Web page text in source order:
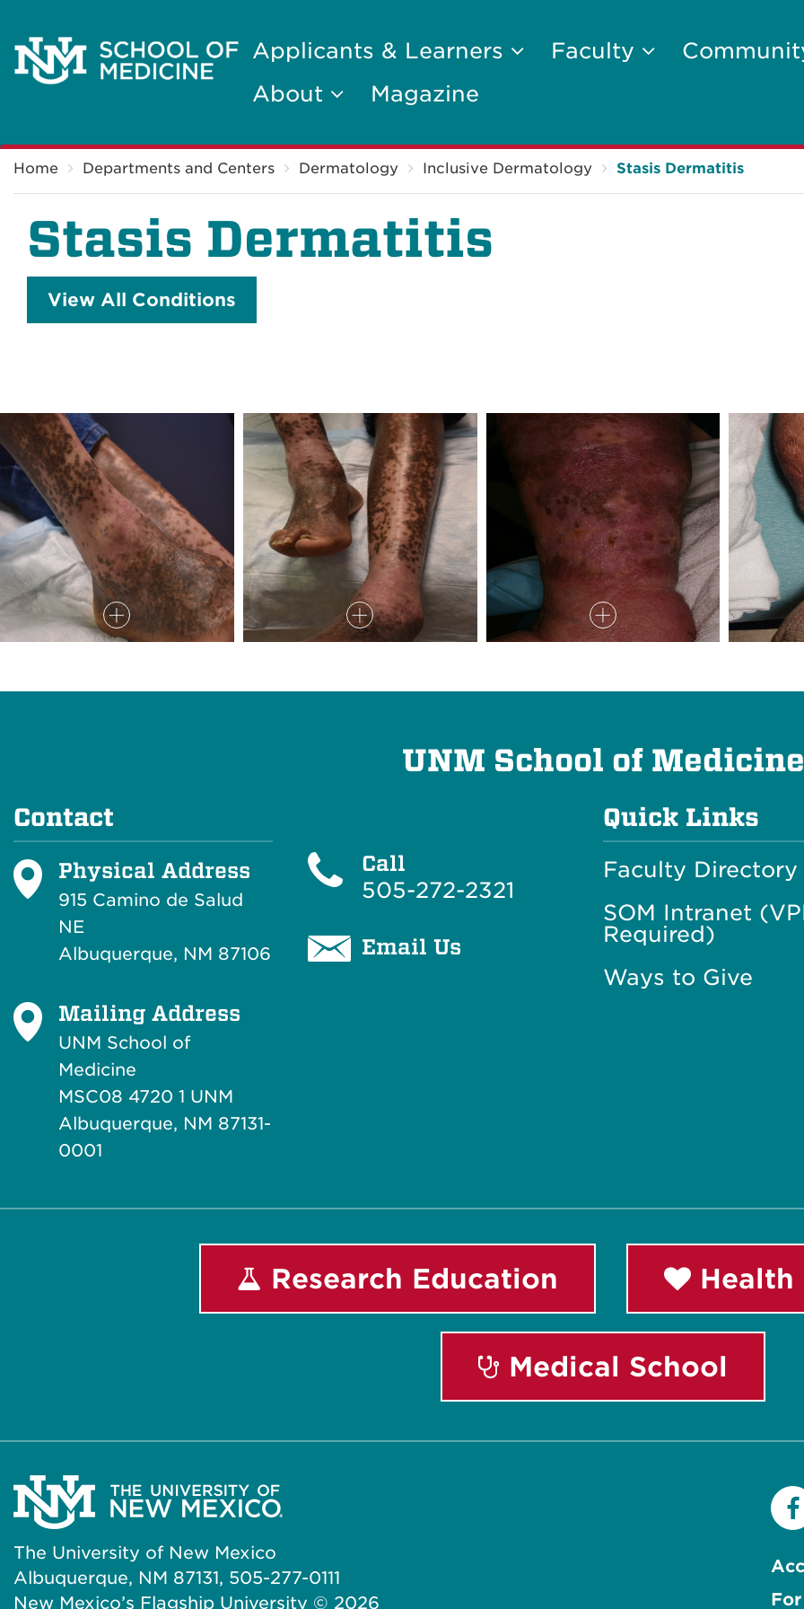
Applicants & Learners Faculty
About
Magazine
Home Departments and Centers Dermatology Inclusive Dermatology Stasis Dermatitis
Stasis Dermatitis
View All Conditions
UNM School of Medicine
Contact
Physical Address
915 Camino de Salud
NE
Albuquerque, NM 87106
Mailing Address
UNM School of
Medicine
MSC08 4720 1 UNM
Albuquerque, NM 87131-
0001
Call
505-272-2321
Email Us
Quick Links
Faculty Directory
SOM Intranet
Required)
Ways to Give
Research Education Health
Medical School
The University of New Mexico
Albuquerque, NM 87131, 505-277-0111
New Mexico’s Flagship University © 2026